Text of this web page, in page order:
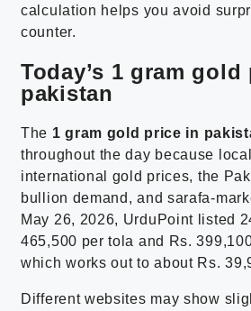
calculation helps you avoid
counter.
Today’s 1 gram
pakistan
The 1 gram gold price in
throughout the day because
international gold prices, the
bullion demand, and sarafa-
May 26, 2026, UrduPoint listed
465,500 per tola and Rs.
which works out to about Rs.
Different websites may show